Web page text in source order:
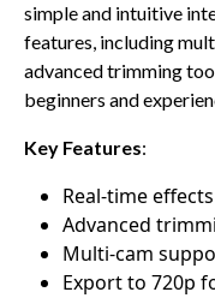
simple and intuitive
features, including
advanced trimming
beginners and
Key Features:
Real-time effects
Advanced
Multi-cam
Export to 720p